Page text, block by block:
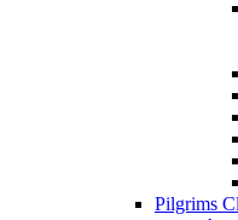
Pilgrims